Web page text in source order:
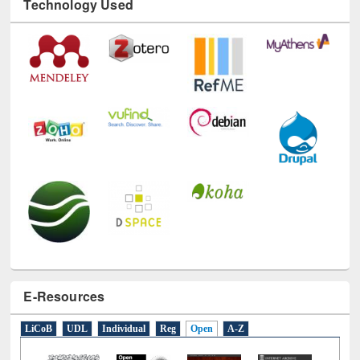
E-Resources
LiCoB UDL Individual Reg Open A-Z